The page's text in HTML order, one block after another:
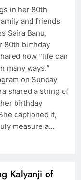
in her 80th
and friends
Saira Banu,
80th birthday
how “life can
many ways.”
on Sunday
shared a string of
birthday
captioned it,
measure a…
Kalyanji of